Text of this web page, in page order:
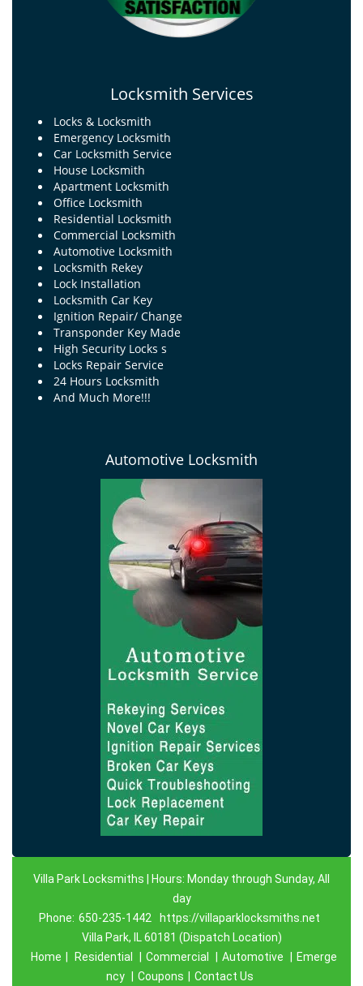
Locksmith Services
Locks & Locksmith
Emergency Locksmith
Car Locksmith Service
House Locksmith
Apartment Locksmith
Office Locksmith
Residential Locksmith
Commercial Locksmith
Automotive Locksmith
Locksmith Rekey
Lock Installation
Locksmith Car Key
Ignition Repair/ Change
Transponder Key Made
High Security Locks s
Locks Repair Service
24 Hours Locksmith
And Much More!!!
Automotive Locksmith
Villa Park Locksmiths | Hours: Monday through Sunday, All
day
Phone: 650-235-1442
https://villaparklocksmiths.net
Villa Park, IL 60181 (Dispatch Location)
Home
Residential Commercial Automotive
Emerge
ncy
Coupons Contact Us